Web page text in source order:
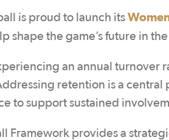
is proud to launch its
shape the game’s future in
an annual turnover
retention is a
to support sustained
Framework provides a